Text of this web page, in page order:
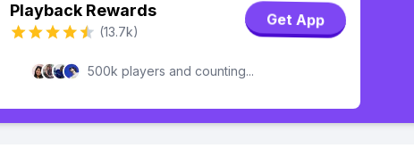
Playback Rewards
(13.7k)
Get App
500k players and counting...